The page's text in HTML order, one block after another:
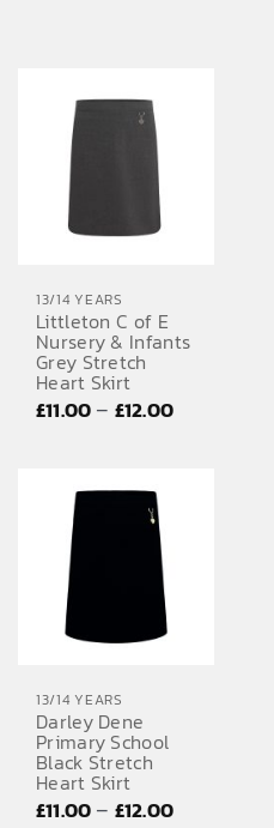
13/14 YEARS
Littleton C of E
Nursery & Infants
Grey Stretch
Heart Skirt
£11.00– £12.00Price
13/14 YEARS
Darley Dene
Primary School
Black Stretch
Heart Skirt
£11.00– £12.00Price